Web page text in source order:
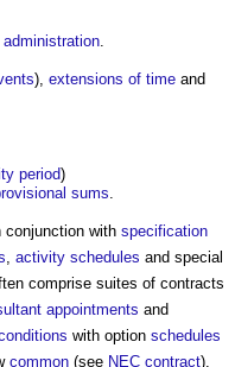
.
), extensions of time and
period)
sums.
conjunction with specification
, activity schedules and special
comprise suites of contracts
appointments and
with option schedules
common (see NEC contract).